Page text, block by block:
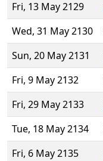
Fri, 13 May 2129
Wed, 31 May 2130
Sun, 20 May 2131
Fri, 9 May 2132
Fri, 29 May 2133
Tue, 18 May 2134
Fri, 6 May 2135